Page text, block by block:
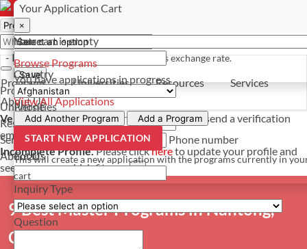
- PROGRAMS
Programs
Universities
Resources
Services
About Us
Programs Universities Resources
Services
About Us
Verify Your Account.Please clickhereto resend a verification
email. ×
Incomplete Profile.Please clickhereto update your profile and
see programs which fit you. ×
9 Best Master Programs in Nantong,
China
Your Application Cart
×
Your cart is empty
Browse Programs
You haveapplications in progress
View All Applications
Add Another Program Add a Program
START NEW APPLICATION
This will create a new application with the programs currently in
cart
Select a currency
×
*For reference only. Based on todays exchange rate.
Save
Have a question? Contact us
×
Name
Country
Phone
Phone number
Email
Inquiry Type
Question